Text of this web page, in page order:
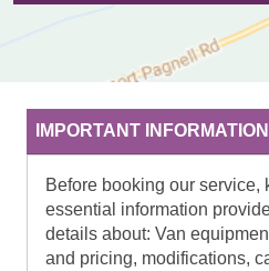
IMPORTANT
Before booking our service,
essential information
details about: Van
and pricing, modifications,